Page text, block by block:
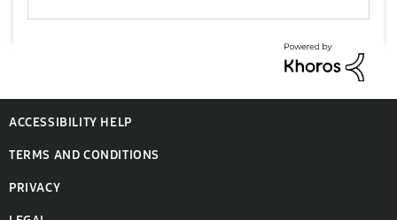
ACCESSIBILITY HELP
TERMS AND CONDITIONS
PRIVACY